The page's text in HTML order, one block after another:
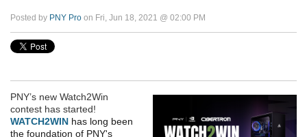
Posted by PNY Pro on Fri, Jun 18, 2021 @ 02:00 PM
PNY’s new Watch2Win
contest has started!
WATCH2WIN has long been
the foundation of PNY's